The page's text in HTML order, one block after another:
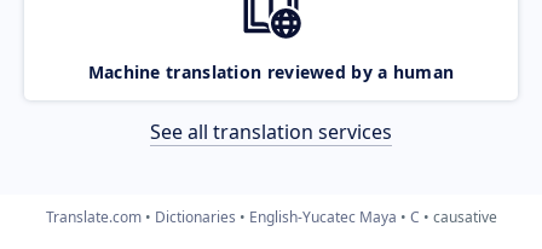
Machine translation reviewed by a human
See all translation services
Translate.com Dictionaries English-Yucatec Maya C causative